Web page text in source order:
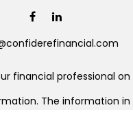
financial professional on
The information